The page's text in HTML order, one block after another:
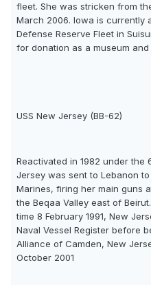
fleet. She was stricken from
March 2006. Iowa is currently
Defense Reserve Fleet in
for donation as a museum and
USS New Jersey (BB-62)
Reactivated in 1982 under the
Jersey was sent to Lebanon
Marines, firing her main guns
the Beqaa Valley east of
time 8 February 1991, New
Naval Vessel Register before
Alliance of Camden, New
October 2001